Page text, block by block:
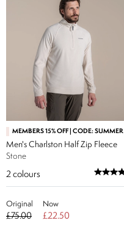
MEMBERS 15% OFF | CODE: SUMMER
Men's Charlston Half Zip Fleece
Stone
2 colours
Original
£75.00
Now
£22.50